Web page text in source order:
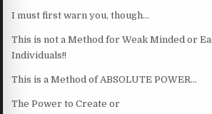
I must first warn you, though…
This is not a Method for Weak Minded or
Individuals!!
This is a Method of ABSOLUTE POWER…
The Power to Create or